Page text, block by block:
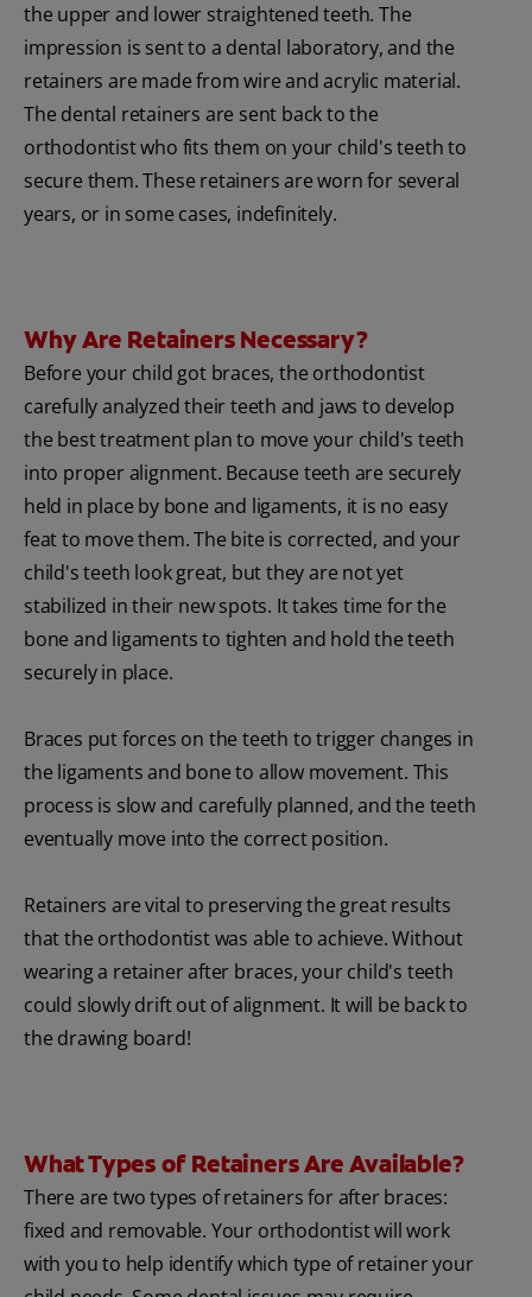
the upper and lower straightened teeth. The
impression is sent to a dental laboratory, and the
retainers are made from wire and acrylic material.
The dental retainers are sent back to the
orthodontist who fits them on your child's teeth to
secure them. These retainers are worn for several
years, or in some cases, indefinitely.
Why Are Retainers Necessary?
Before your child got braces, the orthodontist
carefully analyzed their teeth and jaws to develop
the best treatment plan to move your child's teeth
into proper alignment. Because teeth are securely
held in place by bone and ligaments, it is no easy
feat to move them. The bite is corrected, and your
child's teeth look great, but they are not yet
stabilized in their new spots. It takes time for the
bone and ligaments to tighten and hold the teeth
securely in place.
Braces put forces on the teeth to trigger changes in
the ligaments and bone to allow movement. This
process is slow and carefully planned, and the teeth
eventually move into the correct position.
Retainers are vital to preserving the great results
that the orthodontist was able to achieve. Without
wearing a retainer after braces, your child's teeth
could slowly drift out of alignment. It will be back to
the drawing board!
What Types of Retainers Are Available?
There are two types of retainers for after braces:
fixed and removable. Your orthodontist will work
with you to help identify which type of retainer your